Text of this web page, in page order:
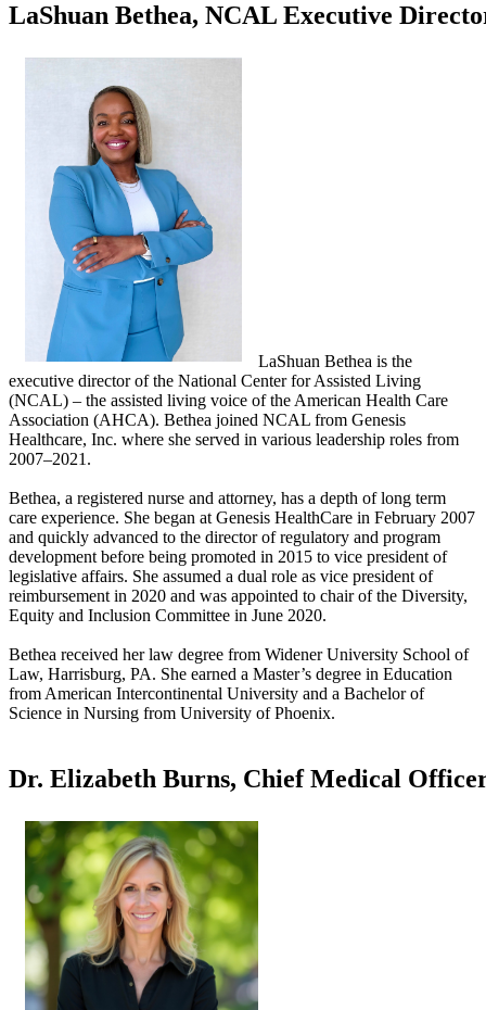
LaShuan Bethea, NCAL Executive
LaShuan Bethea is the
executive director of the National Center for Assisted Living
(NCAL) – the assisted living voice of the American Health Care
Association (AHCA). Bethea joined NCAL from Genesis
Healthcare, Inc. where she served in various leadership roles from
2007–2021.
Bethea, a registered nurse and attorney, has a depth of long term
care experience. She began at Genesis HealthCare in February 2007
and quickly advanced to the director of regulatory and program
development before being promoted in 2015 to vice president of
legislative affairs. She assumed a dual role as vice president of
reimbursement in 2020 and was appointed to chair of the Diversity,
Equity and Inclusion Committee in June 2020.
Bethea received her law degree from Widener University School of
Law, Harrisburg, PA. She earned a Master’s degree in Education
from American Intercontinental University and a Bachelor of
Science in Nursing from University of Phoenix.
Dr. Elizabeth Burns, Chief Medical